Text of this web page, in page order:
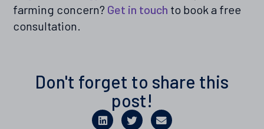
farming concern? Get in touch to book a free
consultation.
Don't forget to share this
post!